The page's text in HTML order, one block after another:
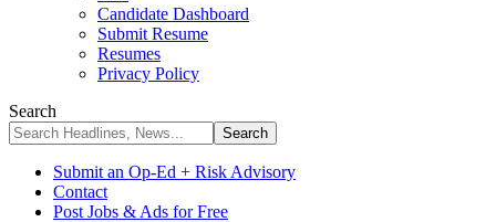
Candidate Dashboard
Submit Resume
Resumes
Privacy Policy
Search
Submit an Op-Ed + Risk Advisory
Contact
Post Jobs & Ads for Free